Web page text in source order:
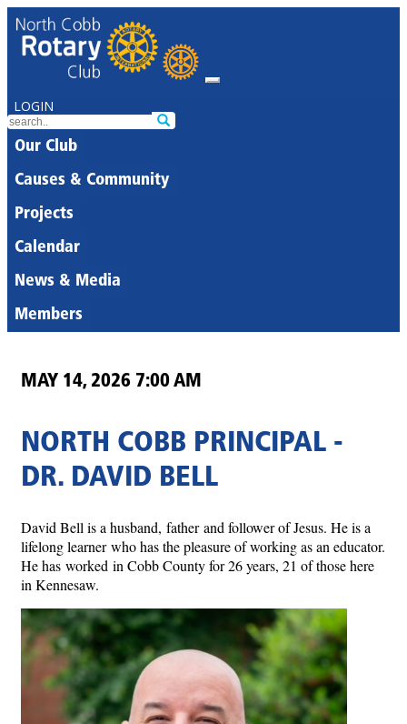
LOGIN
Our Club
Causes & Community
Projects
Calendar
News & Media
Members
MAY 14, 2026 7:00 AM
NORTH COBB PRINCIPAL -
DR. DAVID BELL
David Bell is a husband, father and follower of Jesus. He is a
lifelong learner who has the pleasure of working as an educator.
He has worked in Cobb County for 26 years, 21 of those here
in Kennesaw.